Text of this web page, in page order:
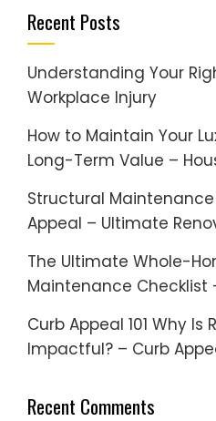
Recent Posts
Understanding Your
Workplace Injury
How to Maintain Your
Long-Term Value –
Structural
Appeal – Ultimate
The Ultimate Whole-
Maintenance Checklist
Curb Appeal 101 Why Is
Impactful? – Curb
Recent Comments